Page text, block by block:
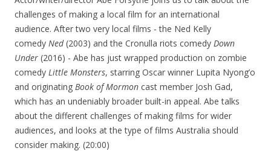
challenges of making a local film for an international
audience. After two very local films - the Ned Kelly
comedy Ned(2003) and the Cronulla riots comedy Down
Under (2016) - Abe has just wrapped production on zombie
comedy Little Monsters, starring Oscar winner Lupita Nyong’o
and originating Book of Mormon cast member Josh Gad,
which has an undeniably broader built-in appeal. Abe talks
about the different challenges of making films for wider
audiences, and looks at the type of films Australia should
consider making. (20:00)